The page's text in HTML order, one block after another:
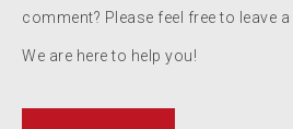
comment? Please feel free to leave a
We are here to help you!